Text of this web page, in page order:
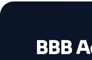
BBB